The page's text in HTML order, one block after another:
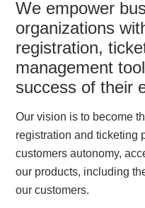
We empower
organizations
registration,
management
success of their
Our vision is to become
registration and ticketing
customers autonomy,
our products, including
our customers.